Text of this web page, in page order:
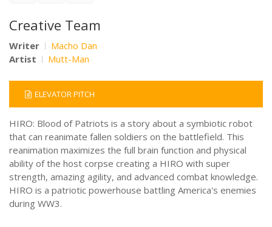
Creative Team
Writer
Macho Dan
Artist
Mutt-Man
ELEVATOR PITCH
HIRO: Blood of Patriots is a story about a symbiotic robot
that can reanimate fallen soldiers on the battlefield. This
reanimation maximizes the full brain function and physical
ability of the host corpse creating a HIRO with super
strength, amazing agility, and advanced combat knowledge.
HIRO is a patriotic powerhouse battling America's enemies
during WW3.